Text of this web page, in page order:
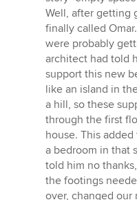
Well, after getting
finally called
were probably
architect had told
support this new
like an island in
a hill, so these
through the first
house. This
a bedroom in that
told him no
the footings
over, changed our